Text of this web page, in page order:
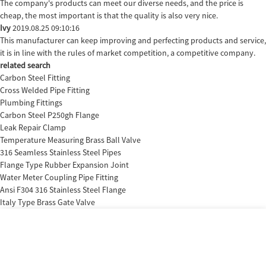
The company's products can meet our diverse needs, and the price is
cheap, the most important is that the quality is also very nice.
Ivy2019.08.25 09:10:16
This manufacturer can keep improving and perfecting products and service,
it is in line with the rules of market competition, a competitive company.
related search
Carbon Steel Fitting
Cross Welded Pipe Fitting
Plumbing Fittings
Carbon Steel P250gh Flange
Leak Repair Clamp
Temperature Measuring Brass Ball Valve
316 Seamless Stainless Steel Pipes
Flange Type Rubber Expansion Joint
Water Meter Coupling Pipe Fitting
Ansi F304 316 Stainless Steel Flange
Italy Type Brass Gate Valve